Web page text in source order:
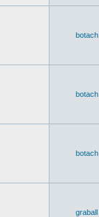
botach
botach
botach
graball